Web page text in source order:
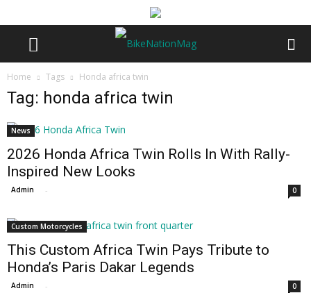
Home Tags Honda africa twin
Tag: honda africa twin
News
2026 Honda Africa Twin Rolls In With Rally-
Inspired New Looks
Admin - 0
Custom Motorcycles
This Custom Africa Twin Pays Tribute to
Honda’s Paris Dakar Legends
Admin - 0